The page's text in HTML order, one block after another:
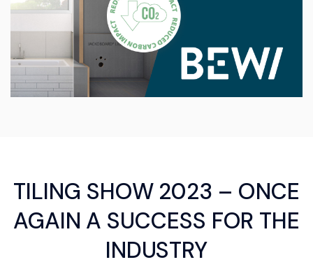
TILING SHOW 2023 – ONCE
AGAIN A SUCCESS FOR THE
INDUSTRY